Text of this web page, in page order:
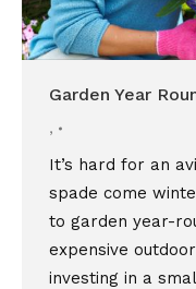
Garden Year
,
It’s hard for an
spade come
to garden year-
expensive
investing in a